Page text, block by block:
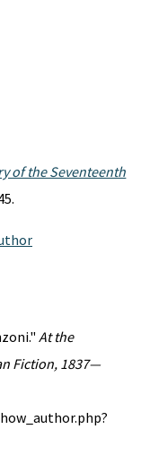
of the Seventeenth
At the
Fiction, 1837—